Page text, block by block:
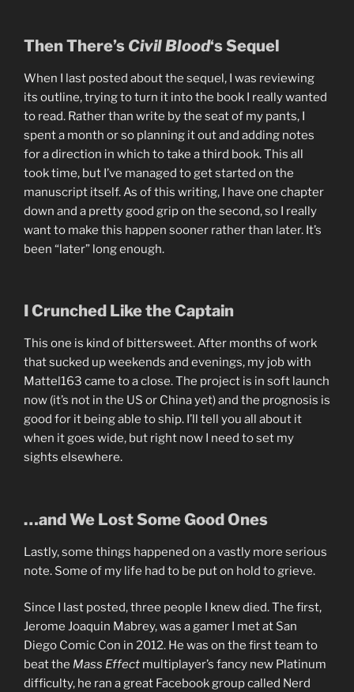
Then There’s Civil Blood‘s Sequel
When I last posted about the sequel, I was reviewing
its outline, trying to turn it into the book I really wanted
to read. Rather than write by the seat of my pants, I
spent a month or so planning it out and adding notes
for a direction in which to take a third book. This all
took time, but I’ve managed to get started on the
manuscript itself. As of this writing, I have one chapter
down and a pretty good grip on the second, so I really
want to make this happen sooner rather than later. It’s
been “later” long enough.
I Crunched Like the Captain
This one is kind of bittersweet. After months of work
that sucked up weekends and evenings, my job with
Mattel163 came to a close. The project is in soft launch
now (it’s not in the US or China yet) and the prognosis is
good for it being able to ship. I’ll tell you all about it
when it goes wide, but right now I need to set my
sights elsewhere.
…and We Lost Some Good Ones
Lastly, some things happened on a vastly more serious
note. Some of my life had to be put on hold to grieve.
Since I last posted, three people I knew died. The first,
Jerome Joaquin Mabrey, was a gamer I met at San
Diego Comic Con in 2012. He was on the first team to
beat the Mass Effect multiplayer’s fancy new Platinum
difficulty, he ran a great Facebook group called Nerd